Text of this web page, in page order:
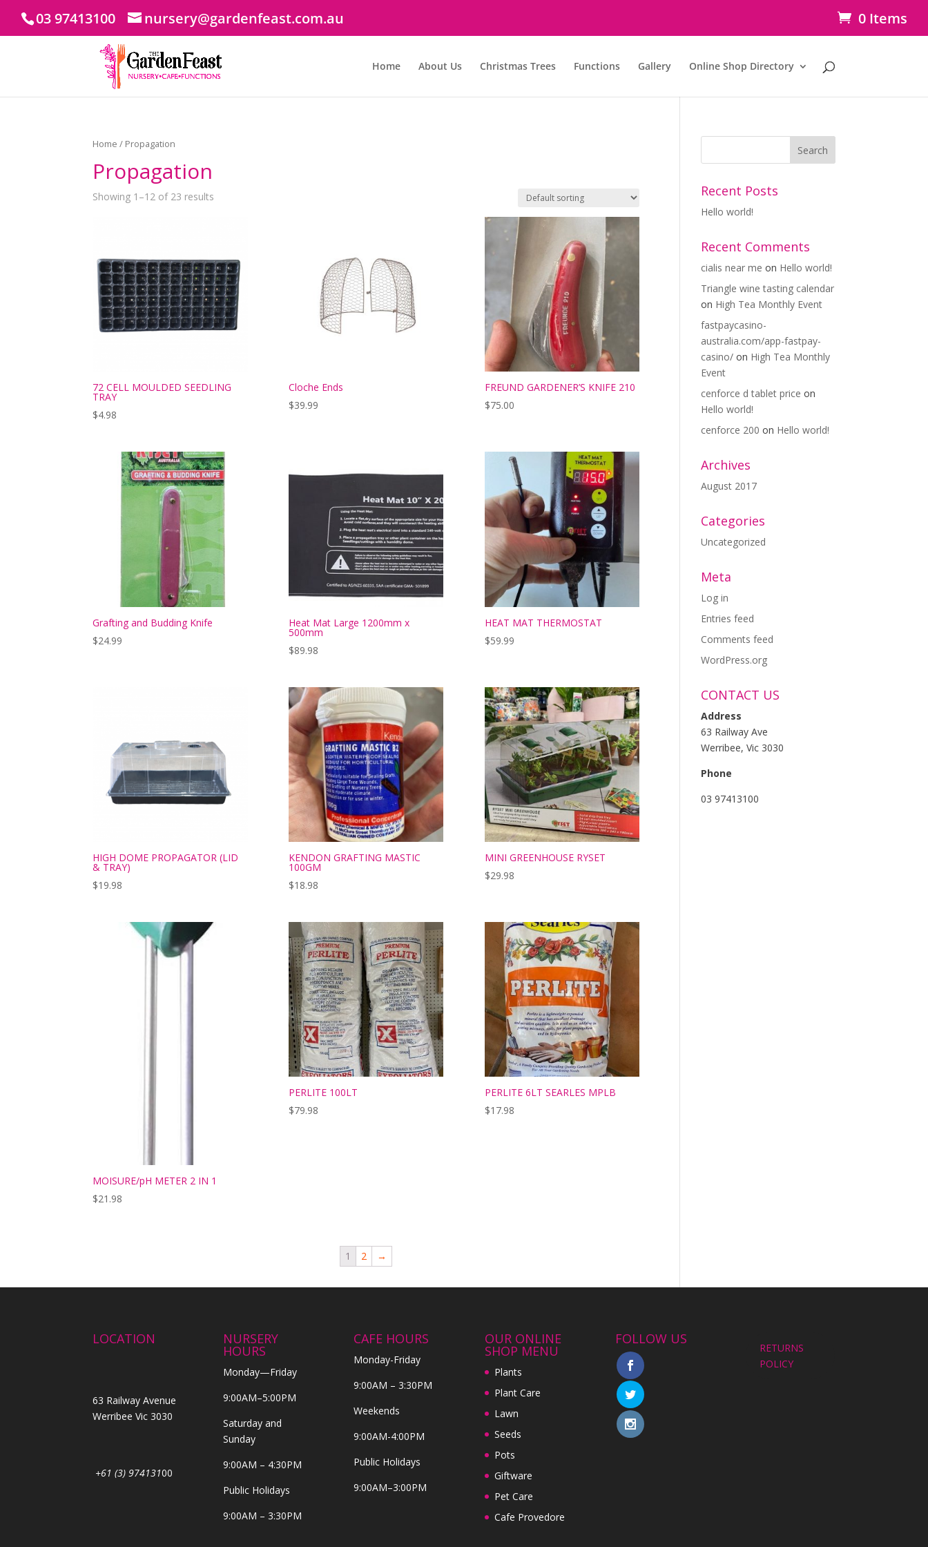
03 97413100 nursery@gardenfeast.com.au 0 Items
Home About Us Christmas Trees Functions Gallery Online Shop Directory
Home / Propagation
Propagation
Showing 1–12 of 23 results
72 CELL MOULDED SEEDLING
TRAY
$4.98
Cloche Ends
$39.99
FREUND GARDENER’S KNIFE 210
$75.00
Grafting and Budding Knife
$24.99
Heat Mat Large 1200mm x
500mm
$89.98
HEAT MAT THERMOSTAT
$59.99
HIGH DOME PROPAGATOR (LID
& TRAY)
$19.98
KENDON GRAFTING MASTIC
100GM
$18.98
MINI GREENHOUSE RYSET
$29.98
MOISURE/pH METER 2 IN 1
$21.98
PERLITE 100LT
$79.98
PERLITE 6LT SEARLES MPLB
$17.98
1 2 →
Recent Posts
Hello world!
Recent Comments
cialis near me on Hello world!
Triangle wine tasting calendar
on High Tea Monthly Event
fastpaycasino-
australia.com/app-fastpay-
casino/ on High Tea Monthly
Event
cenforce d tablet price on
Hello world!
cenforce 200 on Hello world!
Archives
August 2017
Categories
Uncategorized
Meta
Log in
Entries feed
Comments feed
WordPress.org
CONTACT US
Address
63 Railway Ave
Werribee, Vic 3030
Phone
03 97413100
LOCATION
63 Railway Avenue
Werribee Vic 3030
+61 (3) 97413100
NURSERY
HOURS
Monday—Friday
9:00AM–5:00PM
Saturday and
Sunday
9:00AM – 4:30PM
Public Holidays
9:00AM – 3:30PM
CAFE HOURS
Monday-Friday
9:00AM – 3:30PM
Weekends
9:00AM-4:00PM
Public Holidays
9:00AM–3:00PM
OUR ONLINE
SHOP MENU
Plants
Plant Care
Lawn
Seeds
Pots
Giftware
Pet Care
Cafe Provedore
FOLLOW US
RETURNS
POLICY